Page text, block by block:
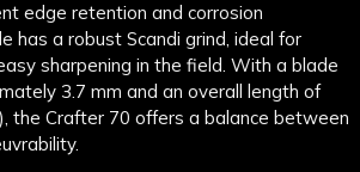
edge retention and corrosion
has a robust Scandi grind, ideal for
sharpening in the field. With a blade
3.7 mm and an overall length of
the Crafter 70 offers a balance between